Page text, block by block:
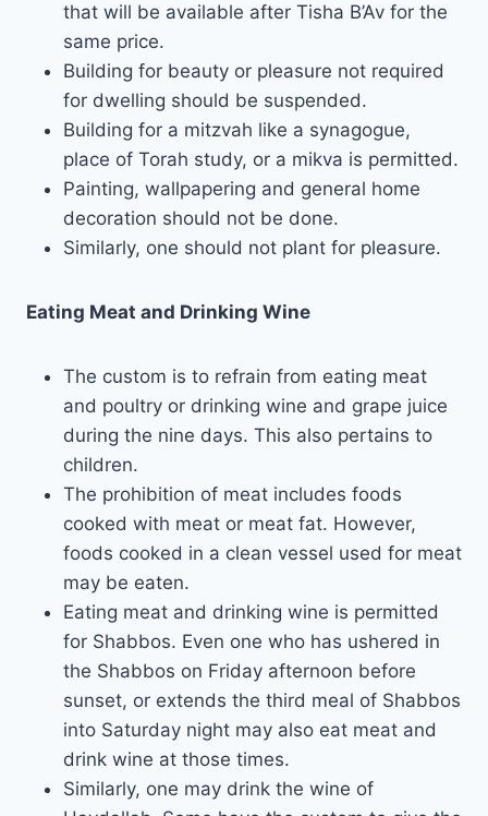
that will be available after Tisha B’Av for the
same price.
Building for beauty or pleasure not required
for dwelling should be suspended.
Building for a mitzvah like a synagogue,
place of Torah study, or a mikva is permitted.
Painting, wallpapering and general home
decoration should not be done.
Similarly, one should not plant for pleasure.
Eating Meat and Drinking Wine
The custom is to refrain from eating meat
and poultry or drinking wine and grape juice
during the nine days. This also pertains to
children.
The prohibition of meat includes foods
cooked with meat or meat fat. However,
foods cooked in a clean vessel used for meat
may be eaten.
Eating meat and drinking wine is permitted
for Shabbos. Even one who has ushered in
the Shabbos on Friday afternoon before
sunset, or extends the third meal of Shabbos
into Saturday night may also eat meat and
drink wine at those times.
Similarly, one may drink the wine of